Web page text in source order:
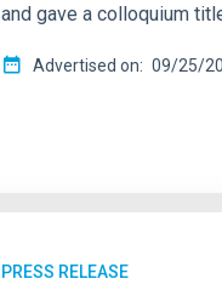
and gave a colloquium
Advertised on 09/25/
PRESS RELEASE